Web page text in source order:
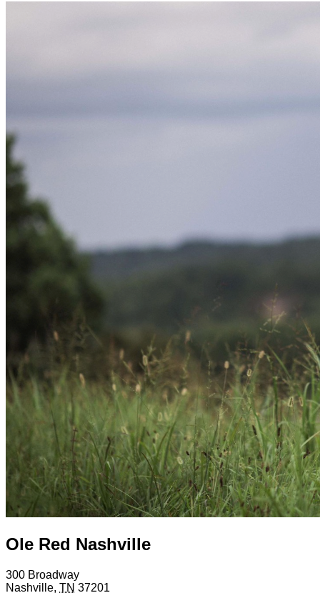
Ole Red Nashville
300 Broadway
Nashville, TN 37201